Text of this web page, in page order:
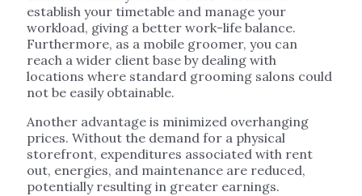
establish your timetable and manage your
workload, giving a better work-life balance.
Furthermore, as a mobile groomer, you can
reach a wider client base by dealing with
locations where standard grooming salons could
not be easily obtainable.
Another advantage is minimized overhanging
prices. Without the demand for a physical
storefront, expenditures associated with rent
out, energies, and maintenance are reduced,
potentially resulting in greater earnings.